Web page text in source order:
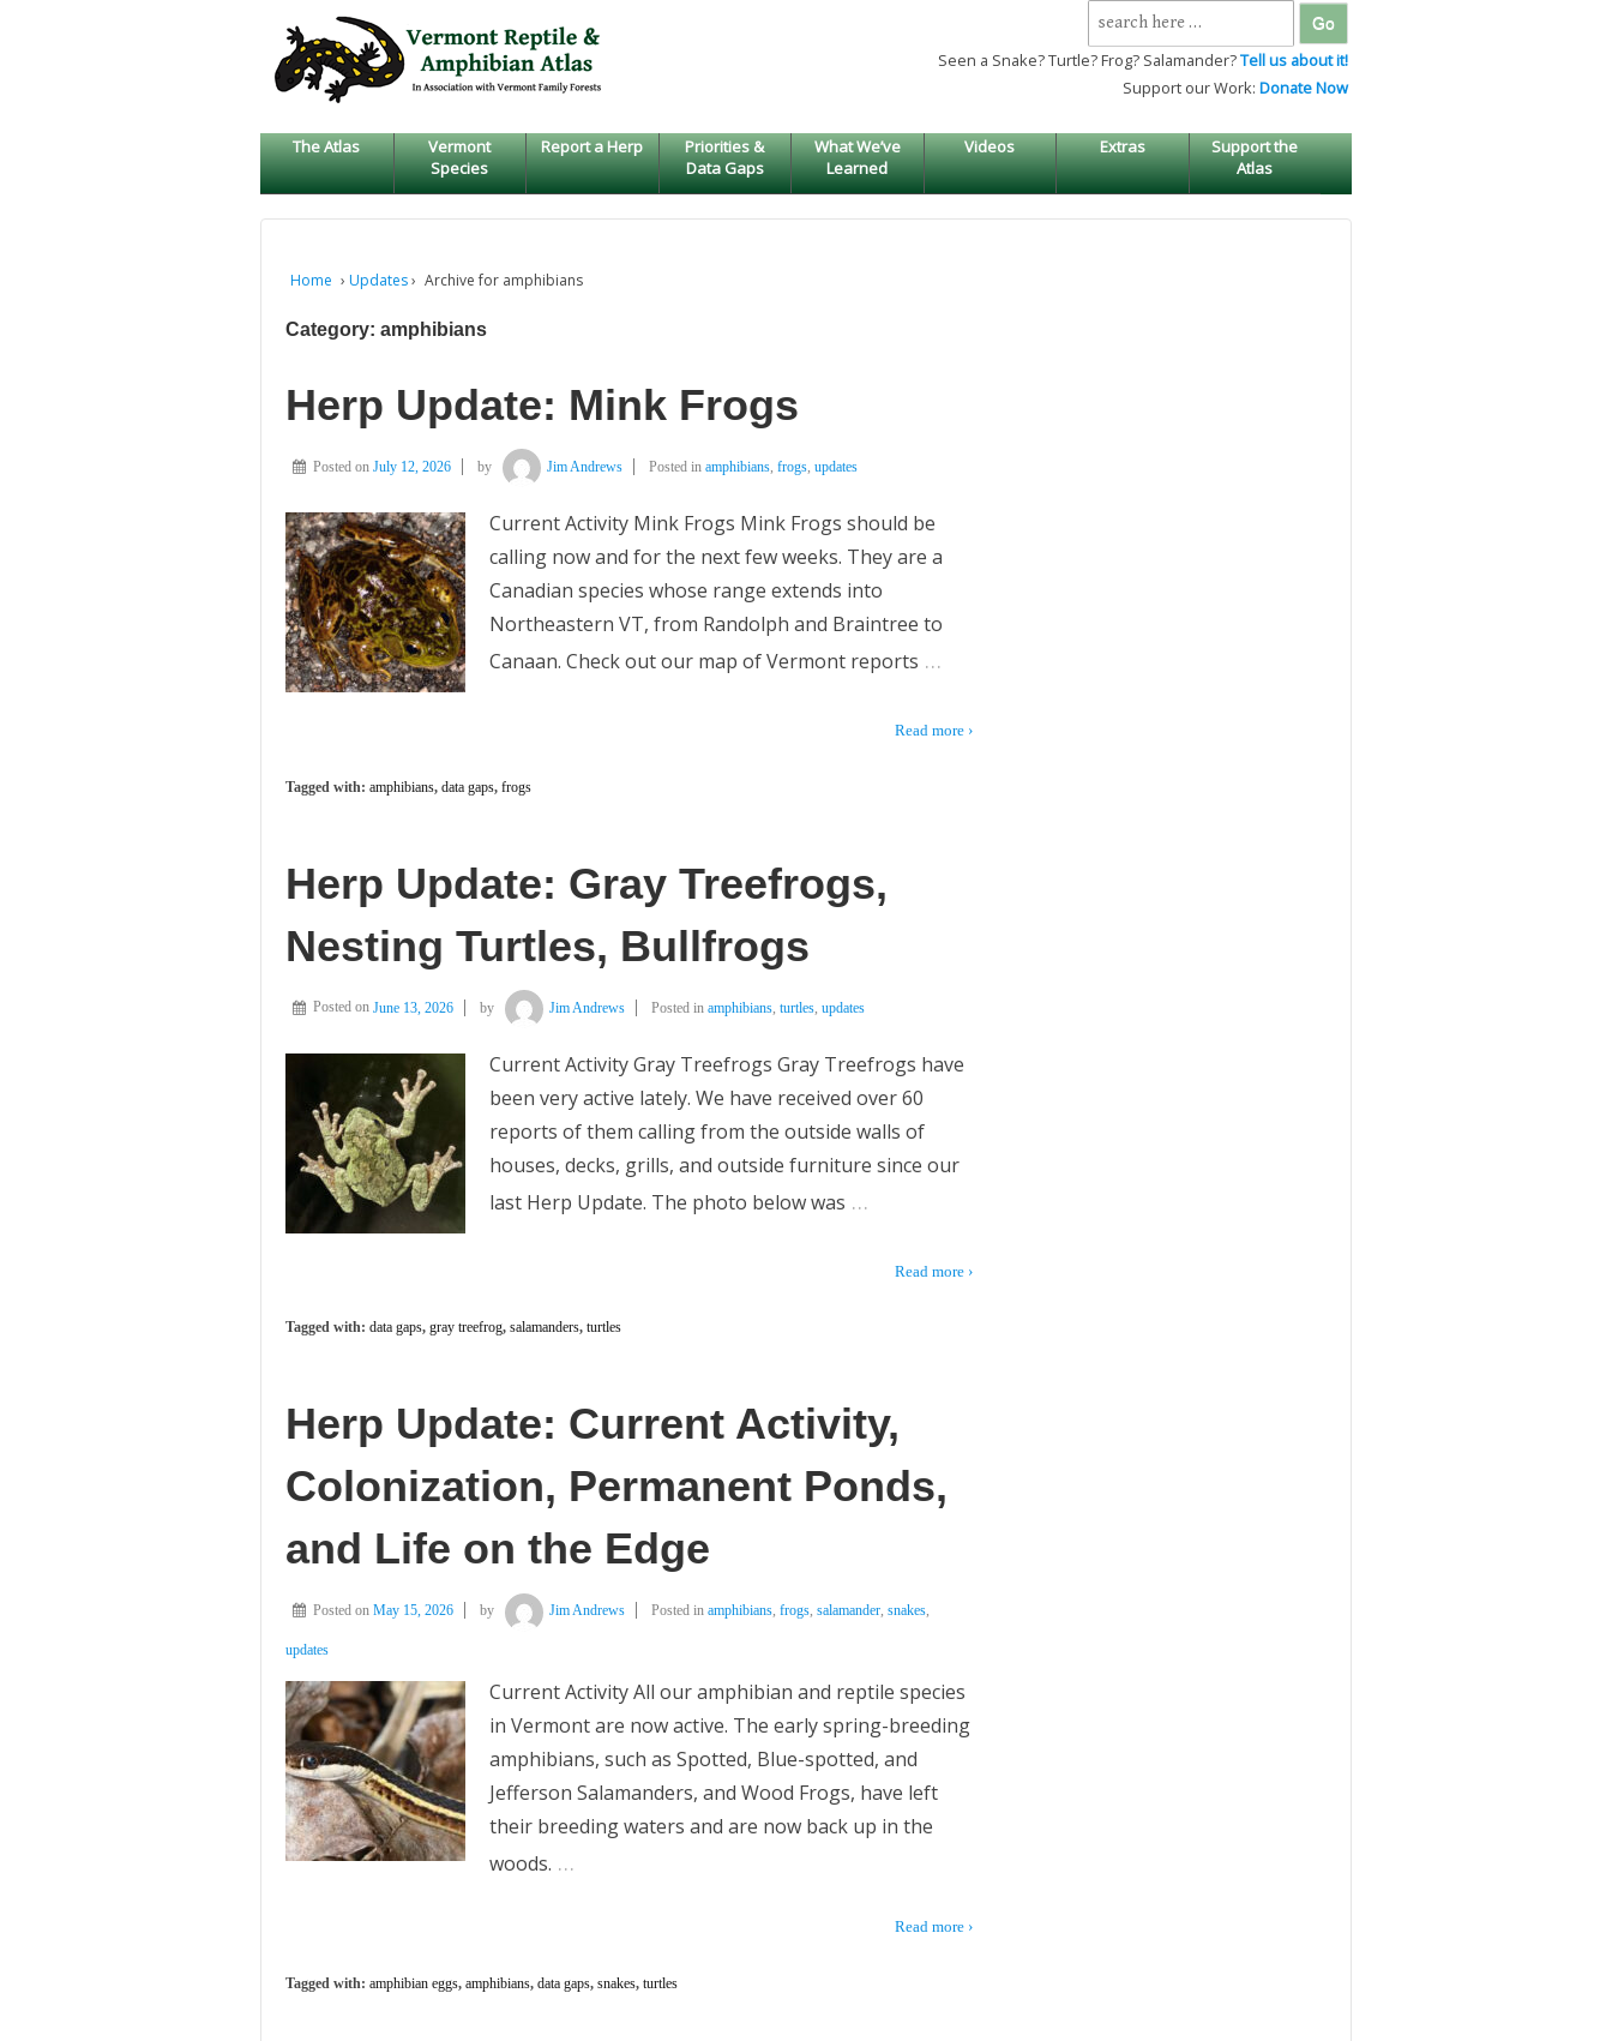
SKIP
TO
MAIN
Search
for:
Seen a Snake? Turtle? Frog? Salamander?Tell us about it!
Support our Work: Donate Now
The Atlas
Vermont
Species
Report a Herp
Priorities &
Data Gaps
What We’ve
Learned
Videos Extras
Support the
Atlas
Home › Updates› Archive for amphibians
Category: amphibians
Herp Update: Mink Frogs
Posted on July 12, 2026 by Jim Andrews Posted inamphibians,frogs,updates
Current Activity Mink Frogs Mink Frogs should be
calling now and for the next few weeks. They are a
Canadian species whose range extends into
Northeastern VT, from Randolph and Braintree to
Canaan. Check out our map of Vermont reports …
Read more ›
Tagged with: amphibians, data gaps, frogs
Herp Update: Gray Treefrogs,
Nesting Turtles, Bullfrogs
Posted on June 13, 2026 by Jim Andrews Posted inamphibians,turtles,updates
Current Activity Gray Treefrogs Gray Treefrogs have
been very active lately. We have received over 60
reports of them calling from the outside walls of
houses, decks, grills, and outside furniture since our
last Herp Update. The photo below was …
Read more ›
Tagged with: data gaps, gray treefrog, salamanders, turtles
Herp Update: Current Activity,
Colonization, Permanent Ponds,
and Life on the Edge
Posted on May 15, 2026 by Jim Andrews Posted inamphibians,frogs,salamander,snakes,
updates
Current Activity All our amphibian and reptile species
in Vermont are now active. The early spring-breeding
amphibians, such as Spotted, Blue-spotted, and
Jefferson Salamanders, and Wood Frogs, have left
their breeding waters and are now back up in the
woods. …
Read more ›
Tagged with: amphibian eggs, amphibians, data gaps, snakes, turtles